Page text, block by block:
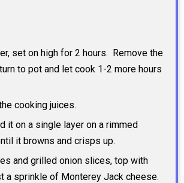
set on high for 2 hours. Remove the
to pot and let cook 1-2 more hours
cooking juices.
it on a single layer on a rimmed
it browns and crisps up.
and grilled onion slices, top with
sprinkle of Monterey Jack cheese.